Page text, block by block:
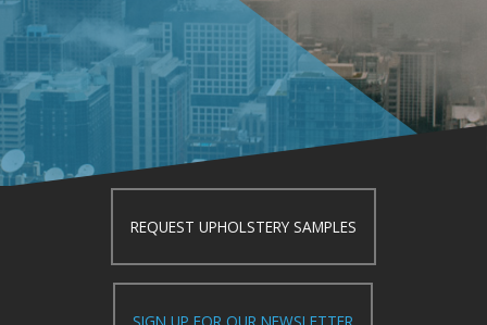
REQUEST UPHOLSTERY SAMPLES